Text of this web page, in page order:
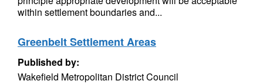
within settlement boundaries and...
Greenbelt Settlement Areas
Published by:
Wakefield Metropolitan District Council